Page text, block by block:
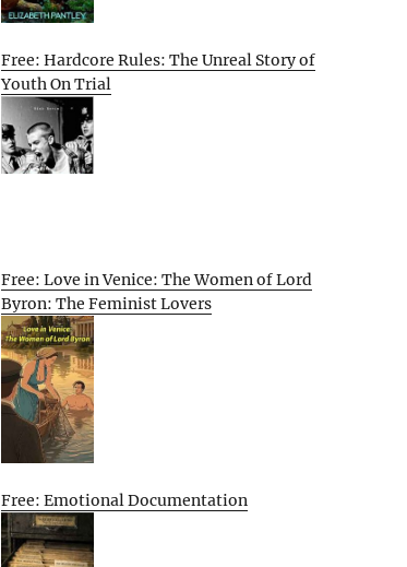
Free: Hardcore Rules: The Unreal Story of
Youth On Trial
Free: Love in Venice: The Women of Lord
Byron: The Feminist Lovers
Free: Emotional Documentation